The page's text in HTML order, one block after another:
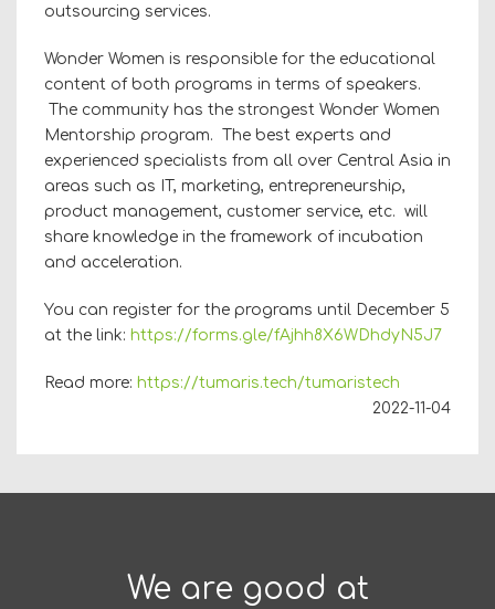
outsourcing services.
Wonder Women is responsible for the educational
content of both programs in terms of speakers.
The community has the strongest Wonder Women
Mentorship program. The best experts and
experienced specialists from all over Central Asia in
areas such as IT, marketing, entrepreneurship,
product management, customer service, etc. will
share knowledge in the framework of incubation
and acceleration.
You can register for the programs until December 5
at the link: https://forms.gle/fAjhh8X6WDhdyN5J7
Read more: https://tumaris.tech/tumaristech
2022-11-04
We are good at